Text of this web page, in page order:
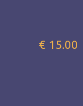
€ 15.00